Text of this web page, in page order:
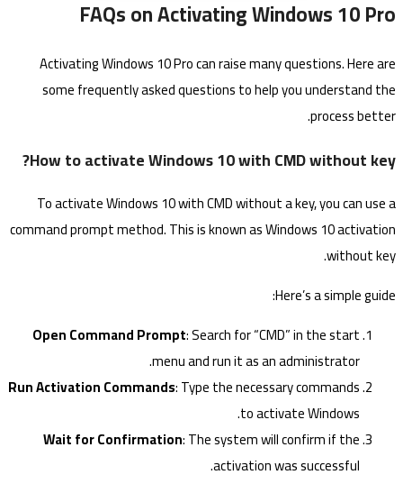
FAQs on Activating Windows 10 Pro
Activating Windows 10 Pro can raise many questions. Here are
some frequently asked questions to help you understand the
process better.
How to activate Windows 10 with CMD without key?
To activate Windows 10 with CMD without a key, you can use a
command prompt method. This is known as Windows 10 activation
without key.
Here’s a simple guide:
Open Command Prompt: Search for “CMD” in the start
menu and run it as an administrator.
Run Activation Commands: Type the necessary commands
to activate Windows.
Wait for Confirmation: The system will confirm if the
activation was successful.